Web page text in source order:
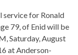
service for Ronald
79, of Enid will be
Saturday, August
at Anderson-